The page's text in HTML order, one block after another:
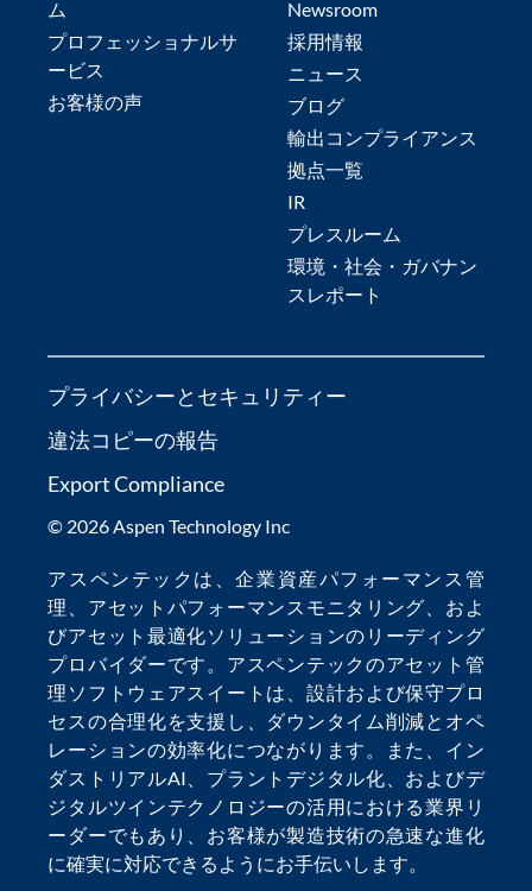
ム
プロフェッショナルサ
ービス
お客様の声
Newsroom
採用情報
ニュース
ブログ
輸出コンプライアンス
拠点一覧
IR
プレスルーム
環境・社会・ガバナン
スレポート
プライバシーとセキュリティー
違法コピーの報告
Export Compliance
© 2026 Aspen Technology Inc
アスペンテックは、企業資産パフォーマンス管
理
アセットパフォーマンスモニタリング 、およ
びアセット最適化ソリューションのリーディング
プロバイダーです。アスペンテックのアセット管
理ソフトウェアスイートは、設計および保守プロ
セスの合理化を支援し、 ダウンタイム削減 とオペ
レーションの効率化につながります。また、 イン
ダストリアルAI
プラントデジタル化 、およびデ
ジタルツインテクノロジーの活用における業界リ
ーダーでもあり、お客様が製造技術の急速な進化
に確実に対応できるようにお手伝いします。